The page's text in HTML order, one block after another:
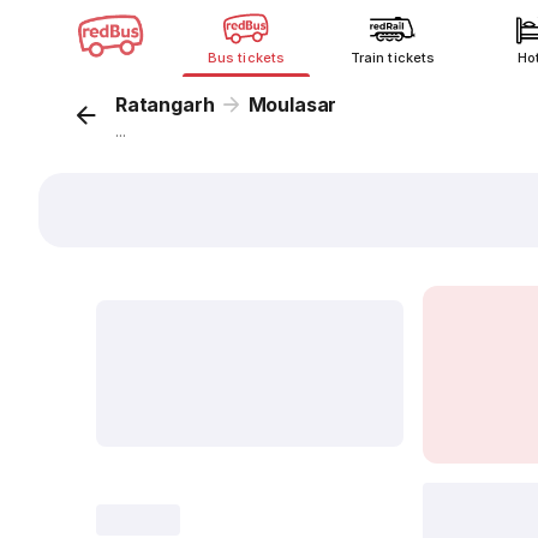
Bus tickets Train tickets
Ratangarh Moulasar
...